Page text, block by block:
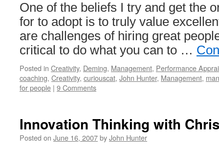
One of the beliefs I try and get the
for to adopt is to truly value
are challenges of hiring great
critical to do what you can to …
Posted in Creativity, Deming, Management, Performance
coaching, Creativity, curiouscat, John Hunter, Management,
for people | 9 Comments
Innovation Thinking with
Posted on June 16, 2007byJohn Hunter